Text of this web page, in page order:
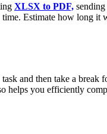
XLSX to PDF,
Estimate how long
and then take a
helps you efficiently